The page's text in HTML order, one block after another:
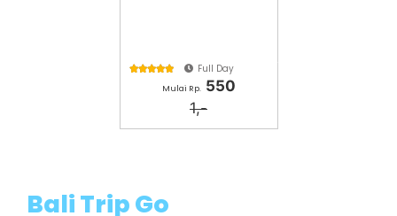
 Full Day
Mulai Rp. 550
1,-
Bali Trip Go